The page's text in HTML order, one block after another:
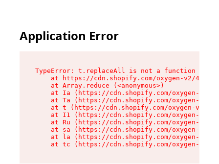
Application Error
TypeError: t.replaceAll is not a function
at https://cdn.shopify.com/oxygen-v2/
    at Array.reduce (<anonymous>)
at Ia (https://cdn.shopify.com/oxygen-v2/
at Ta (https://cdn.shopify.com/oxygen-v2/
at t (https://cdn.shopify.com/oxygen-v2/
at I1 (https://cdn.shopify.com/oxygen-v2/
at Ru (https://cdn.shopify.com/oxygen-v2/
at sa (https://cdn.shopify.com/oxygen-v2/
at la (https://cdn.shopify.com/oxygen-v2/
at tc (https://cdn.shopify.com/oxygen-v2/